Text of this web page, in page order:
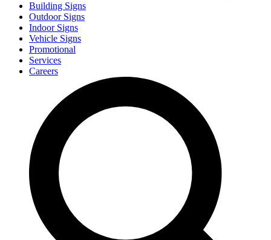
Building Signs
Outdoor Signs
Indoor Signs
Vehicle Signs
Promotional
Services
Careers